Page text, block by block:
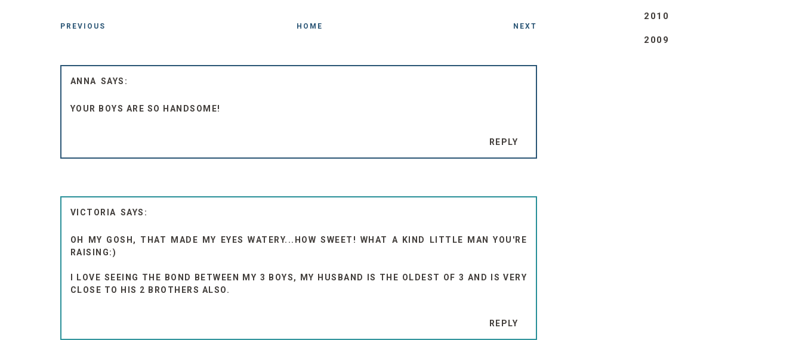
PREVIOUS HOME NEXT
ANNA
YOUR BOYS ARE SO HANDSOME!
REPLY
VICTORIA
OH MY GOSH, THAT MADE MY EYES WATERY...HOW SWEET! WHAT A KIND LITTLE MAN YOU'RE
RAISING:)
I LOVE SEEING THE BOND BETWEEN MY 3 BOYS, MY HUSBAND IS THE OLDEST OF 3 AND IS VERY
CLOSE TO HIS 2 BROTHERS ALSO.
REPLY
2010
2009